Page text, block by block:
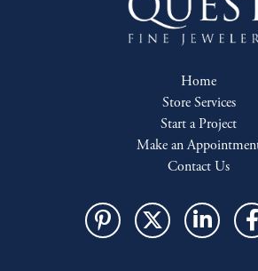
Home
Store Services
Start a Project
Make an
Contact Us